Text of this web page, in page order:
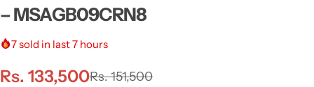
– MSAGB09CRN8
7sold in last 7 hours
Rs.151,500
Rs. 133,500